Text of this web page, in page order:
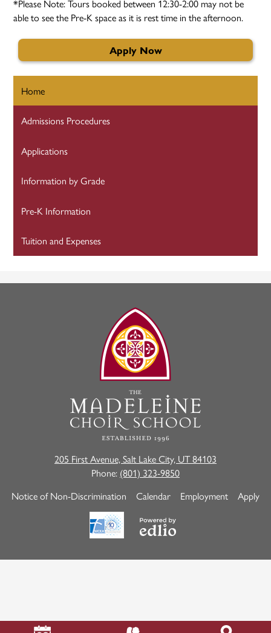
*Please Note: Tours booked between 12:30-2:00 may not be
able to see the Pre-K space as it is rest time in the afternoon.
Apply Now
Home
Admissions Procedures
Applications
Information by Grade
Pre-K Information
Tuition and Expenses
The
Madeleine
Choir
School
205 First Avenue, Salt Lake City, UT 84103
Phone: (801) 323-9850
UsefulNotice of Non-Discrimination Calendar Employment Apply
by